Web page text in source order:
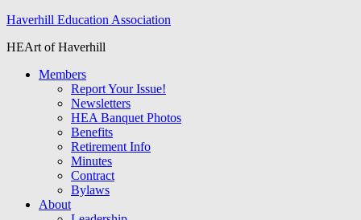
Haverhill Education Association
HEArt of Haverhill
Members
Report Your Issue!
Newsletters
HEA Banquet Photos
Benefits
Retirement Info
Minutes
Contract
Bylaws
About